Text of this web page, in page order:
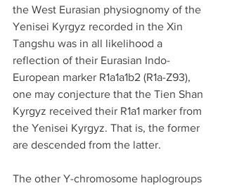
the West Eurasian physiognomy of the
Yenisei Kyrgyz recorded in the Xin
Tangshu was in all likelihood a
reflection of their Eurasian Indo-
European marker R1a1a1b2 (R1a-Z93),
one may conjecture that the Tien Shan
Kyrgyz received their R1a1 marker from
the Yenisei Kyrgyz. That is, the former
are descended from the latter.
The other Y-chromosome haplogroups